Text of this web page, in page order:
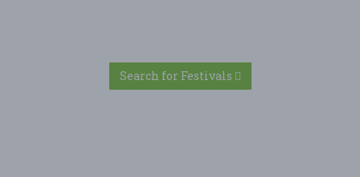
Search for Festivals